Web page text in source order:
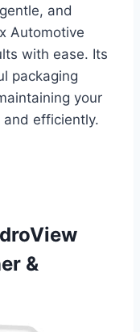
and
Automotive
with ease. Its
packaging
your
and efficiently.
&